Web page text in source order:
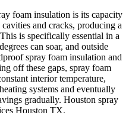
foam insulation is its capacity
and cracks, producing a
is specifically essential in a
can soar, and outside
spray foam insulation and
off these gaps, spray foam
interior temperature,
systems and eventually
gradually. Houston spray
Houston TX.